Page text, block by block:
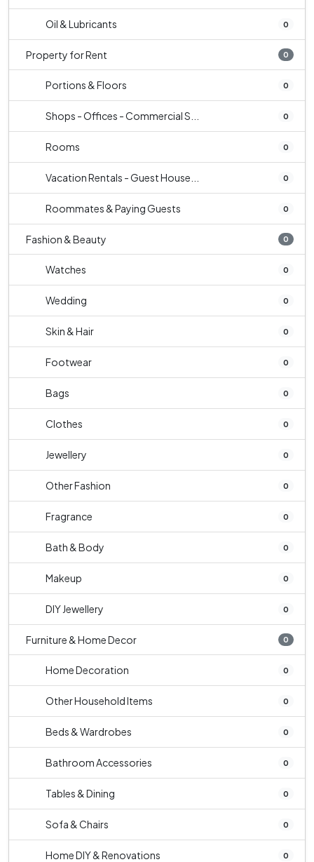
Oil & Lubricants 0
Property for Rent 0
Portions & Floors 0
Shops - Offices - Commercial S... 0
Rooms 0
Vacation Rentals - Guest House... 0
Roommates & Paying Guests 0
Fashion & Beauty 0
Watches 0
Wedding 0
Skin & Hair 0
Footwear 0
Bags 0
Clothes 0
Jewellery 0
Other Fashion 0
Fragrance 0
Bath & Body 0
Makeup 0
DIY Jewellery 0
Furniture & Home Decor 0
Home Decoration 0
Other Household Items 0
Beds & Wardrobes 0
Bathroom Accessories 0
Tables & Dining 0
Sofa & Chairs 0
Home DIY & Renovations 0